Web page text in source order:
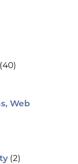
Web
(2)